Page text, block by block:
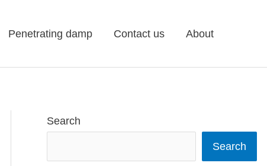
Penetrating damp Contact us About
Search
Search